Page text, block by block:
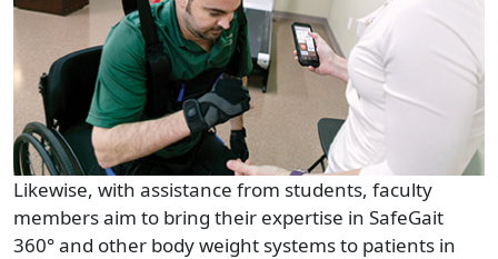
Likewise, with assistance from students, faculty
members aim to bring their expertise in SafeGait
360° and other body weight systems to patients in